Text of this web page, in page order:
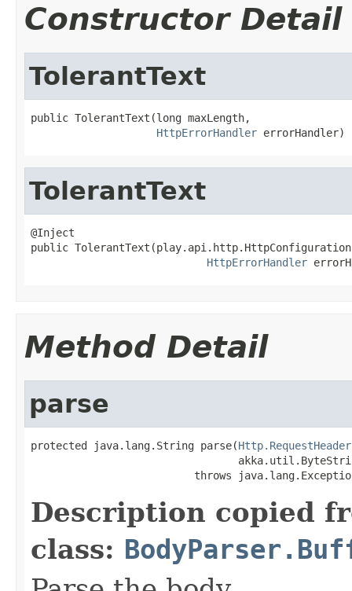
Constructor Detail
TolerantText
public TolerantText(long maxLength,
HttpErrorHandler errorHandler)
TolerantText
@Inject
public
HttpErrorHandler
Method Detail
parse
protected java.lang.String parse(Http.RequestHeader
throws
Description copied
class: